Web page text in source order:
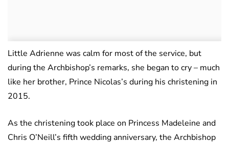
Little Adrienne was calm for most of the service, but
during the Archbishop’s remarks, she began to cry – much
like her brother, Prince Nicolas’s during his christening in
2015.
As the christening took place on Princess Madeleine and
Chris O’Neill’s fifth wedding anniversary, the Archbishop